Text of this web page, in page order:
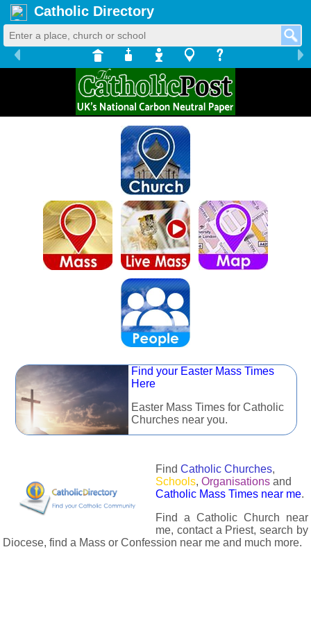
Catholic Directory
Find your Easter Mass Times
Here
Easter Mass Times for Catholic
Churches near you.
Find Catholic Churches,
Schools, Organisations and
Catholic Mass Times near me.
Find a Catholic Church near
me, contact a Priest, search by
Diocese, find a Mass or Confession near me and much more.